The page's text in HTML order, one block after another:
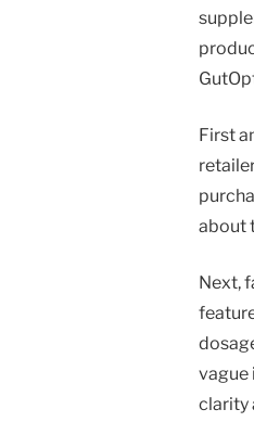
First
about
Next,
vague
clarity